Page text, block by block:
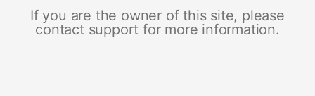
If you are the owner of this site, please
contact support for more information.